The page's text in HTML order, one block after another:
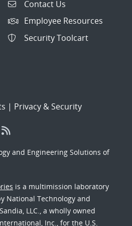
Contact Us
Employee Resources
Security Toolcart
| Privacy & Security
and Engineering Solutions of
is a multimission laboratory
National Technology and
LLC., a wholly owned
Inc., for the U.S.